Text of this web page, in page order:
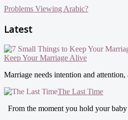
Problems Viewing Arabic?
Latest
Keep Your Marriage Alive
Marriage needs intention and
The Last Time
From the moment you hold your